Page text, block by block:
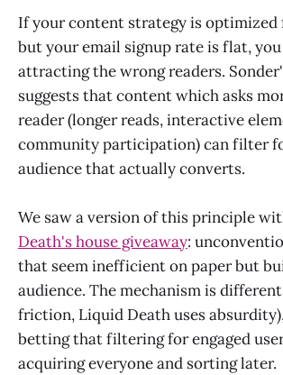
If your content strategy is optimized
but your email signup rate is flat,
attracting the wrong readers.
suggests that content which asks
reader (longer reads, interactive
community participation) can filter
audience that actually converts.
We saw a version of this principle
Death's house giveaway:
that seem inefficient on paper but
audience. The mechanism is
friction, Liquid Death uses
betting that filtering for engaged
acquiring everyone and sorting later.